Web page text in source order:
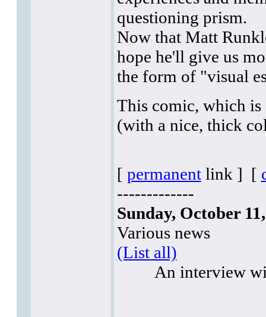
questioning prism.
Now that Matt
hope he'll give us
the form of "visual
This comic, which is
(with a nice, thick
[ permanentlink ] [
-------------
Sunday, October
Various news
(List all)
An interview